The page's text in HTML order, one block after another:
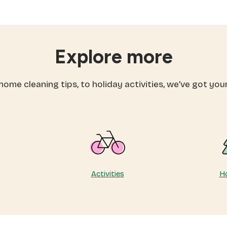
spring:
actually
enjoy
Explore more
cleaning tips, to holiday activities, we’ve got
Activities